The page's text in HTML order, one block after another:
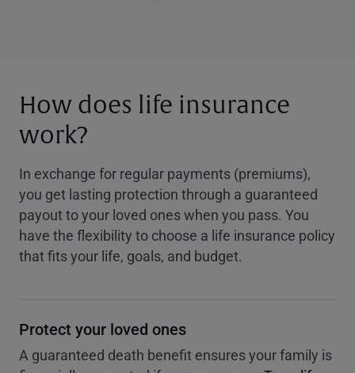
How does life insurance
work?
In exchange for regular payments (premiums),
you get lasting protection through a guaranteed
payout to your loved ones when you pass. You
have the flexibility to choose a life insurance policy
that fits your life, goals, and budget.
Protect your loved ones
A guaranteed death benefit ensures your family is